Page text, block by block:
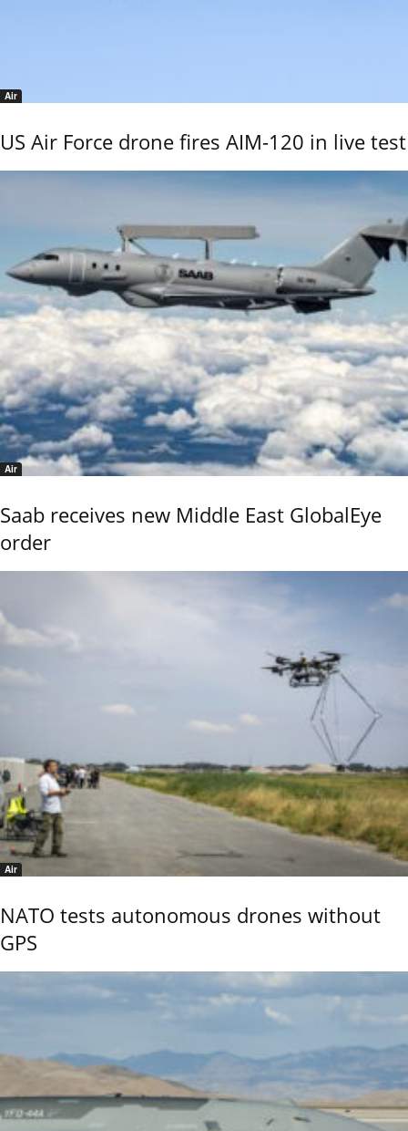
Air
US Air Force drone fires AIM-120 in live test
Air
Saab receives new Middle East GlobalEye
order
Air
NATO tests autonomous drones without
GPS